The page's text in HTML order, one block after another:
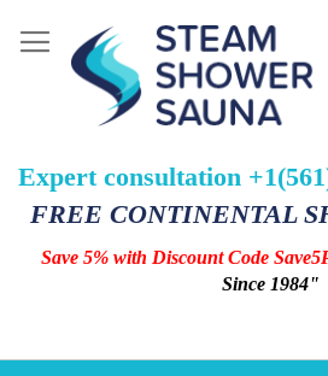
Expert consultation
FREE CONTINENTAL
Save 5% with Discount Code
Since 1984"